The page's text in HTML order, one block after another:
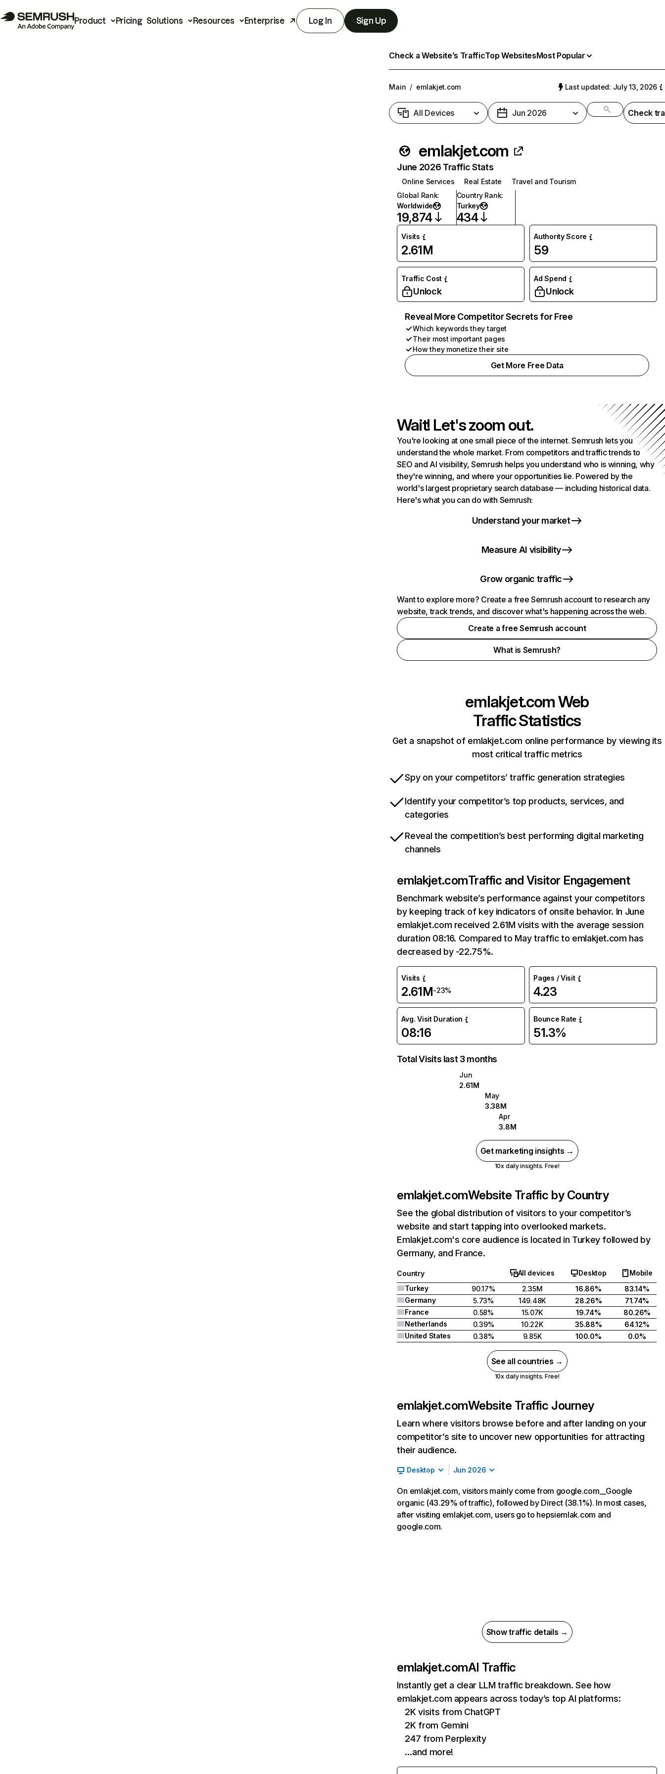
Product Pricing Solutions Resources Enterprise Log In Sign Up
Check a Website’s TrafficTop WebsitesMost Popular
Main / emlakjet.com Last updated: July 13, 2026
All Devices Jun 2026 Check
emlakjet.com
June 2026 Traffic Stats
Online Services Real Estate
Travel and Tourism
Global Rank:
Worldwide
19,874
Country Rank:
Turkey
434
Visits
2.61M
Authority Score
59
Traffic Cost
Unlock
Ad Spend
Unlock
Reveal More Competitor Secrets for Free
Which keywords they target
Their most important pages
How they monetize their site
Get More Free Data
Wait! Let's zoom out.
You're looking at one small piece of the internet. Semrush lets you
understand the whole market. From competitors and traffic trends to
SEO and AI visibility, Semrush helps you understand who is winning, why
they're winning, and where your opportunities lie. Powered by the
world's largest proprietary search database — including historical data.
Here's what you can do with Semrush:
Understand your market
Measure AI visibility
Grow organic traffic
Want to explore more? Create a free Semrush account to research any
website, track trends, and discover what's happening across the web.
Create a free Semrush account
What is Semrush?
emlakjet.comWeb
Traffic Statistics
Get a snapshot of emlakjet.com online performance by viewing its
most critical traffic metrics
Spy on your competitors’ traffic generation strategies
Identify your competitor’s top products, services, and
categories
Reveal the competition’s best performing digital marketing
channels
emlakjet.comTraffic and Visitor Engagement
Benchmark website’s performance against your competitors
by keeping track of key indicators of onsite behavior. In June
emlakjet.com received 2.61M visits with the average session
duration 08:16. Compared to May traffic to emlakjet.com has
decreased by -22.75%.
Visits
2.61M-23%
Pages / Visit
4.23
Avg. Visit Duration
08:16
Bounce Rate
51.3%
Total Visits last 3 months
Jun
2.61M
May
3.38M
Apr
3.8M
Get marketing insights →
10x daily insights. Free!
emlakjet.comWebsite Traffic by Country
See the global distribution of visitors to your competitor’s
website and start tapping into overlooked markets.
Emlakjet.com's core audience is located in Turkey followed by
Germany, and France.
Country All devices Desktop
Mobile
Turkey
90.17% 2.35M 16.86%
83.14%
Germany
5.73% 149.48K 28.26%
71.74%
France
0.58% 15.07K 19.74%
80.26%
Netherlands
0.39% 10.22K 35.88%
64.12%
United States
0.38% 9.85K 100.0% 0.0%
See all countries →
10x daily insights. Free!
emlakjet.comWebsite Traffic Journey
Learn where visitors browse before and after landing on your
competitor’s site to uncover new opportunities for attracting
their audience.
Desktop Jun 2026
On emlakjet.com, visitors mainly come from google.com__Google
organic (43.29% of traffic), followed by Direct (38.1%). In most cases,
after visiting emlakjet.com, users go to hepsiemlak.com and
google.com.
Show traffic details →
emlakjet.comAI Traffic
Instantly get a clear LLM traffic breakdown. See how
emlakjet.com appears across today’s top AI platforms:
2K visits from ChatGPT
2K from Gemini
247 from Perplexity
…and more!